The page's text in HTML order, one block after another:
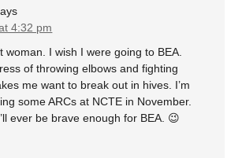
4:32 pm
woman. I wish I were going to BEA.
of throwing elbows and fighting
me want to break out in hives. I’m
some ARCs at NCTE in November.
ever be brave enough for BEA. 😉